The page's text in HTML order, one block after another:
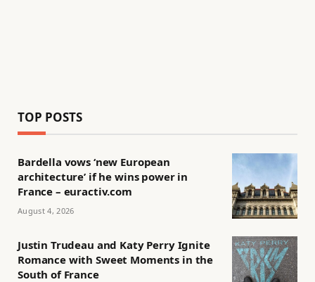
TOP POSTS
Bardella vows ‘new European
architecture’ if he wins power in
France – euractiv.com
August 4, 2026
Justin Trudeau and Katy Perry Ignite
Romance with Sweet Moments in the
South of France